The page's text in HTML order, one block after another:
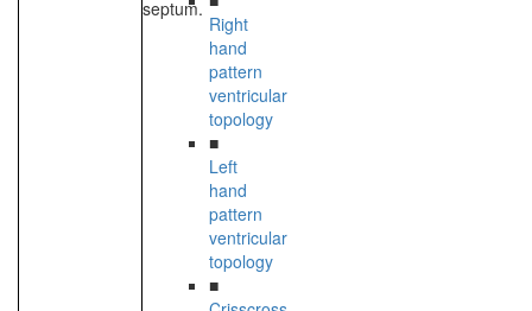
Right
hand
pattern
ventricular
topology
■
Left
hand
pattern
ventricular
topology
■
septum.